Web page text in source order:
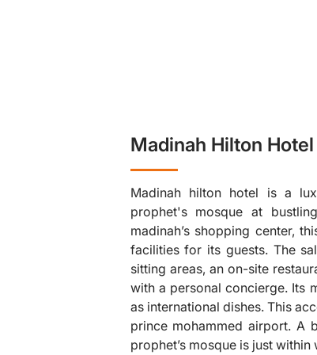
Madinah Hilton
Madinah hilton hotel is a
prophet's mosque at
madinah’s shopping center,
facilities for its guests. The
sitting areas, an on-site
with a personal concierge. Its
as international dishes. This
prince mohammed airport.
prophet’s mosque is just